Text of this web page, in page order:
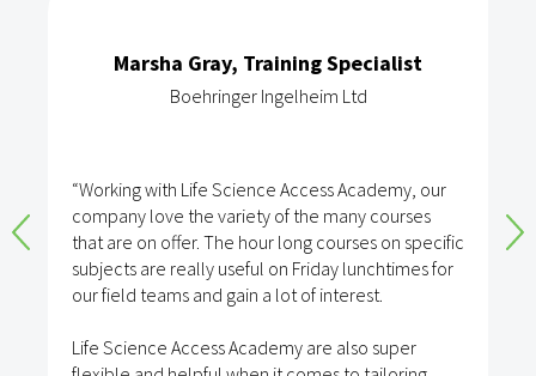
Marsha Gray, Training Specialist
Boehringer Ingelheim Ltd
“Working with Life Science Access Academy, our
company love the variety of the many courses
that are on offer. The hour long courses on specific
subjects are really useful on Friday lunchtimes for
our field teams and gain a lot of interest.
Life Science Access Academy are also super